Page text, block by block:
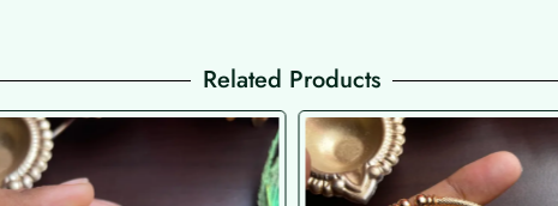
Related Products